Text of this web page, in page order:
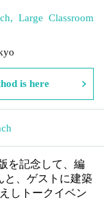
Large Classroom
is here
を記念して、編
と、ゲストに建築
しトークイベン